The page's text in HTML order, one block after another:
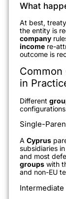
What
At best,
the entity is
company
income re-
outcome is
in
Different
Single-
A Cyprus
subsidiaries
and most
groups with
and non-EU